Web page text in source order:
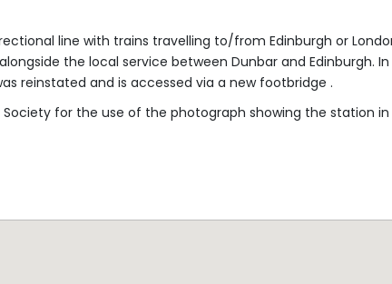
line with trains travelling to/from Edinburgh or London
the local service between Dunbar and Edinburgh. In
reinstated and is accessed via a new footbridge .
for the use of the photograph showing the station in